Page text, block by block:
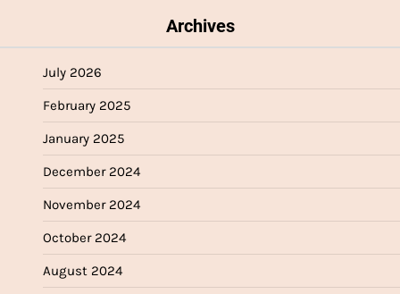
Archives
July 2026
February 2025
January 2025
December 2024
November 2024
October 2024
August 2024